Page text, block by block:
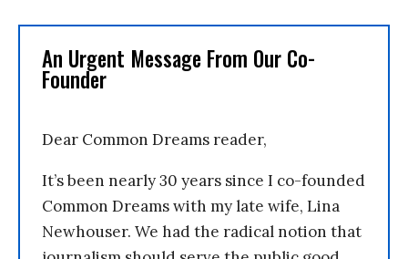
An Urgent Message From Our Co-
Founder
Dear Common Dreams reader,
It’s been nearly 30 years since I co-founded
Common Dreams with my late wife, Lina
Newhouser. We had the radical notion that